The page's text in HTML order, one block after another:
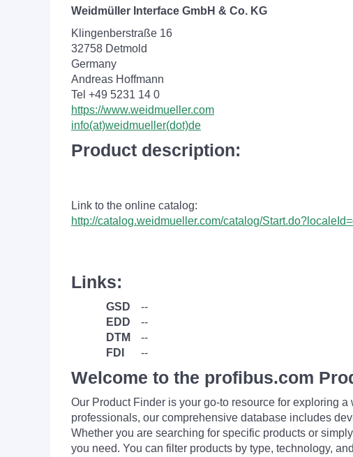
Weidmüller Interface GmbH & Co. KG
Klingenberstraße 16
32758 Detmold
Germany
Andreas Hoffmann
Tel +49 5231 14 0
https://www.weidmueller.com
info(at)weidmueller(dot)de
Product description:
Link to the online catalog:
http://catalog.weidmueller.com/catalog/
Links:
GSD
--
EDD
--
DTM
--
FDI
--
Welcome to the profibus.com
Our Product Finder is your go-to resource for exploring
professionals, our comprehensive database includes
Whether you are searching for specific products or
you need. You can filter products by type, technology,